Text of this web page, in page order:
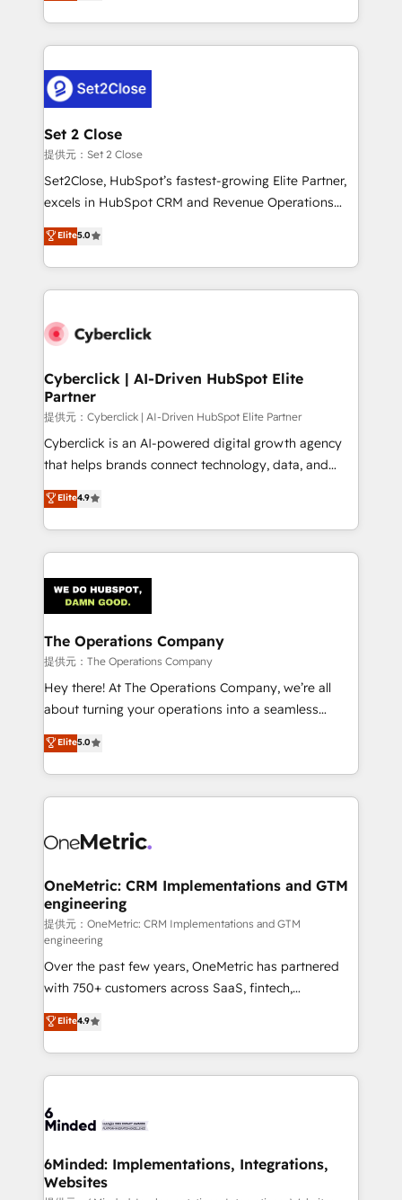
MacStore, Café Britt, Bella Piel, confiaron en
respuestas para empezar. Te ayudamos a identificar
el primer caso de uso que más impacto te dará.
días.
manufacturing teams. Trusted by leading enterprises
and fast growing scale ups including Sony, Rapyd,
Design Automation and Uptive. 📊 RevOps & data
architecture 🔗 CRM migrations & End to end
integrations 🤖 AI workflows & enrichment 📘 Team
enablement & company-wide adoption We create
HubSpot environments that teams use with
confidence and that leadership can rely on for
Set 2 Close
提供元：Set 2 Close
Set2Close, HubSpot’s fastest-growing Elite Partner,
excels in HubSpot CRM and Revenue Operations
(RevOps) services to boost B2B sales and growth.
As a top HubSpot Elite Partner, we specialize in
custom HubSpot CRM solutions. Our experts design,
implement, and optimize systems to enhance user
marketing, and service teams. From setup to
management, and speed up deal closures. With 500+
projects completed, our Agile approach ensures your
HubSpot CRM drives measurable results. Our
RevOps services align your sales, marketing, and
customer success teams for peak performance. We
retention—by refining processes and eliminating
inefficiencies. Using HubSpot tools and data-driven
Elite5.0
Cyberclick | AI-Driven HubSpot Elite
Partner
提供元：Cyberclick | AI-Driven HubSpot Elite Partner
Cyberclick is an AI-powered digital growth agency
that helps brands connect technology, data, and
creativity to achieve measurable results. Founded in
Barcelona and operating across Spain, LATAM, and
the UK, we support global companies in building
smarter marketing, sales, and customer success
Iberia (Spain & Portugal), we combine human insight
with intelligent automation to drive sustainable
growth. Our multidisciplinary team designs solutions
that simplify complexity, boost performance, and
turn innovation into real impact. 🌍 Highlights •
HubSpot Partner since 2012 • 2022 EMEA Impact
projects • Clients in 30+ industries • Proprietary
technology for integrations • Multilingual team:
Elite4.9
The Operations Company
提供元：The Operations Company
Hey there! At The Operations Company, we’re all
about turning your operations into a seamless
experience that powers real results. We specialize in
transforming complex systems into efficient,
scalable solutions that work across your entire
organization. We’re a unique blend of deep HubSpot
operational know-how. We know that no two
solutions. Instead, we dive in to understand your
needs, goals, and challenges to deliver solutions that
fit like a glove. We’re committed to being both
highly effective and fun to work with. We believe in
efficient processes, as well as building great
relationships. Your success is our success, and we’re
all in this together! From startup to enterprise, we’ll
make sure your HubSpot setup becomes a
powerhouse of productivity, so you can focus on
what matters most: growing your business and
smarter for you!
Elite5.0
OneMetric: CRM Implementations and GTM
engineering
提供元：OneMetric: CRM Implementations and GTM
engineering
Over the past few years, OneMetric has partnered
with 750+ customers across SaaS, fintech,
healthcare, real estate, and other industries. With
150+ HubSpot-certified experts, we deliver scalable
solutions to complex GTM and RevOps challenges.
Our Expertise 🔹 Onboarding & Implementation:
tailored to your GTM motion. 🔹 Migrations:
from other CRMs to HubSpot without data loss or
downtime. 🔹 RevOps Strategy: Align teams,
Elite4.9
6Minded: Implementations, Integrations,
Websites